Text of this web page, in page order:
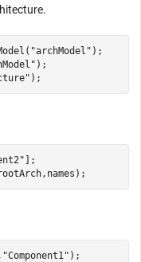
"archModel" );
);
);
];
"Component1" );